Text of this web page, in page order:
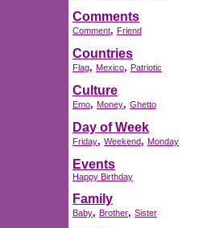
Comments
Comment, Friend
Countries
Flag, Mexico, Patriotic
Culture
Emo, Money, Ghetto
Day of Week
Friday, Weekend, Monday
Events
Happy Birthday
Family
Baby, Brother, Sister